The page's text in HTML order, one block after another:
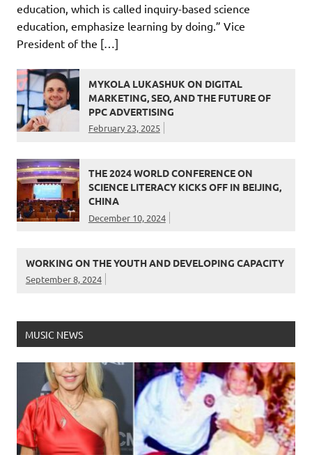
education, which is called inquiry-based science
education, emphasize learning by doing.” Vice
President of the […]
MYKOLA LUKASHUK ON DIGITAL
MARKETING, SEO, AND THE FUTURE OF
PPC ADVERTISING
February 23, 2025
THE 2024 WORLD CONFERENCE ON
SCIENCE LITERACY KICKS OFF IN BEIJING,
CHINA
December 10, 2024
WORKING ON THE YOUTH AND DEVELOPING CAPACITY
September 8, 2024
MUSIC NEWS